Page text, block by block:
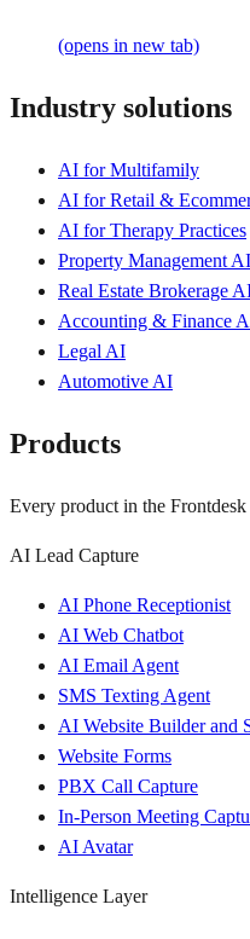
(opens in new tab)
Industry solutions
AI for Multifamily
AI for Retail &
AI for Therapy Practices
Property Management AI
Real Estate Brokerage
Accounting & Finance
Legal AI
Automotive AI
Products
Every product in the
AI Lead Capture
AI Phone Receptionist
AI Web Chatbot
AI Email Agent
SMS Texting Agent
AI Website Builder and
Website Forms
PBX Call Capture
In-Person Meeting
AI Avatar
Intelligence Layer